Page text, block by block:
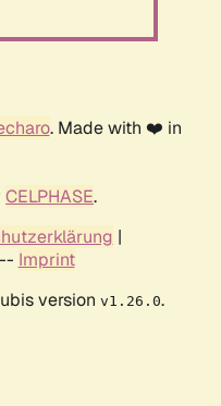
. Made with ❤️ in
CELPHASE.
|
Imprint
version v1.26.0.